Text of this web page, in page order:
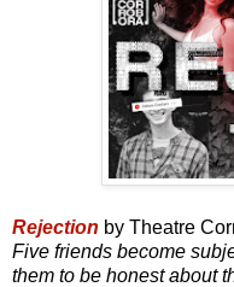
Rejection by Theatre
Five friends become
them to be honest about